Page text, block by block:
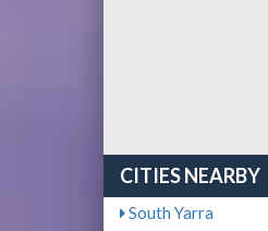
CITIES NEARBY
South Yarra